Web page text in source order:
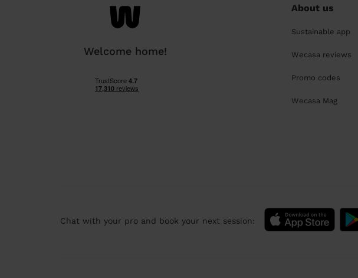
Welcome home!
About us
Sustainable app
Wecasa reviews
Promo codes
Wecasa Mag
Chat with your pro and book your next session: